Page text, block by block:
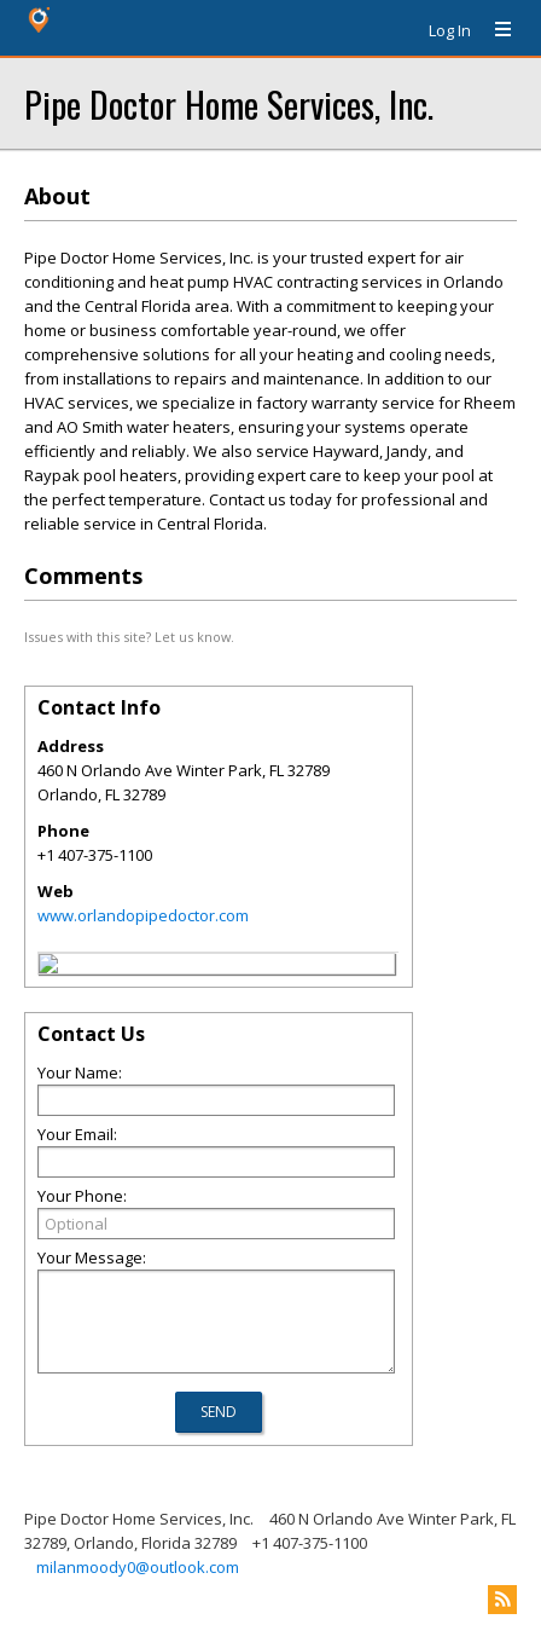
Log In
Pipe Doctor Home Services, Inc.
About
Pipe Doctor Home Services, Inc. is your trusted expert for air
conditioning and heat pump HVAC contracting services in Orlando
and the Central Florida area. With a commitment to keeping your
home or business comfortable year-round, we offer
comprehensive solutions for all your heating and cooling needs,
from installations to repairs and maintenance. In addition to our
HVAC services, we specialize in factory warranty service for Rheem
and AO Smith water heaters, ensuring your systems operate
efficiently and reliably. We also service Hayward, Jandy, and
Raypak pool heaters, providing expert care to keep your pool at
the perfect temperature. Contact us today for professional and
reliable service in Central Florida.
Comments
Issues with this site? Let us know.
Contact Info
Address
460 N Orlando Ave Winter Park, FL 32789
Orlando,FL32789
Phone
+1 407-375-1100
Web
www.orlandopipedoctor.com
Contact Us
Your Name:
Your Email:
Your Phone:
Your Message:
Pipe Doctor Home Services, Inc.
460 N Orlando Ave Winter Park, FL
32789, Orlando, Florida 32789
+1 407-375-1100
milanmoody0@outlook.com